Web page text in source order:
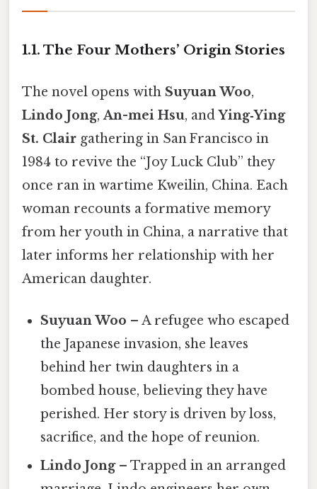
1.1. The Four Mothers’ Origin Stories
The novel opens with Suyuan Woo,
Lindo Jong,An-mei Hsu, andYing‑Ying
St. Clair gathering in San Francisco in
1984 to revive the “Joy Luck Club” they
once ran in wartime Kweilin, China. Each
woman recounts a formative memory
from her youth in China, a narrative that
later informs her relationship with her
American daughter.
Suyuan Woo – A refugee who escaped
the Japanese invasion, she leaves
behind her twin daughters in a
bombed house, believing they have
perished. Her story is driven by loss,
sacrifice, and the hope of reunion.
Lindo Jong– Trapped in an arranged